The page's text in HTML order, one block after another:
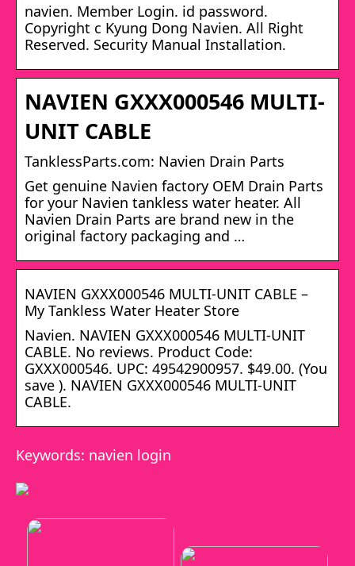
navien. Member Login. id password.
Copyright c Kyung Dong Navien. All Right
Reserved. Security Manual Installation.
NAVIEN GXXX000546 MULTI-
UNIT CABLE
TanklessParts.com: Navien Drain Parts
Get genuine Navien factory OEM Drain Parts
for your Navien tankless water heater. All
Navien Drain Parts are brand new in the
original factory packaging and …
NAVIEN GXXX000546 MULTI-UNIT CABLE –
My Tankless Water Heater Store
Navien. NAVIEN GXXX000546 MULTI-UNIT
CABLE. No reviews. Product Code:
GXXX000546. UPC: 49542900957. $49.00. (You
save ). NAVIEN GXXX000546 MULTI-UNIT
CABLE.
Keywords: navien login